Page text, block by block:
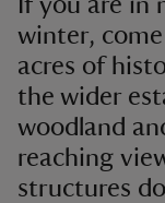
If you are in
winter,
acres of
the wider
woodland
reaching
structures